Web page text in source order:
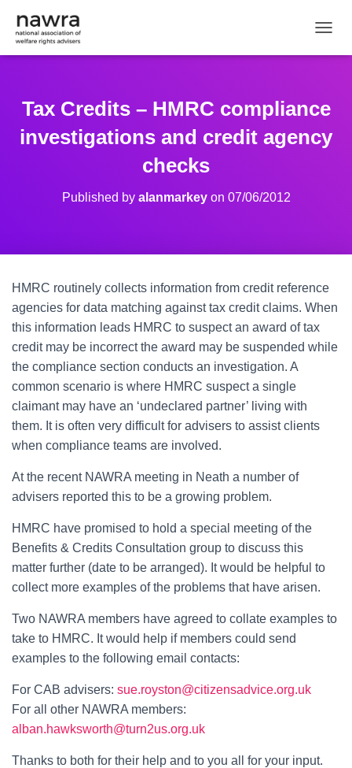
Tax Credits – HMRC compliance
investigations and credit agency
checks
Published by alanmarkeyon 07/06/2012
HMRC routinely collects information from credit reference
agencies for data matching against tax credit claims. When
this information leads HMRC to suspect an award of tax
credit may be incorrect the award may be suspended while
the compliance section conducts an investigation. A
common scenario is where HMRC suspect a single
claimant may have an ‘undeclared partner’ living with
them. It is often very difficult for advisers to assist clients
when compliance teams are involved.
At the recent NAWRA meeting in Neath a number of
advisers reported this to be a growing problem.
HMRC have promised to hold a special meeting of the
Benefits & Credits Consultation group to discuss this
matter further (date to be arranged). It would be helpful to
collect more examples of the problems that have arisen.
Two NAWRA members have agreed to collate examples to
take to HMRC. It would help if members could send
examples to the following email contacts:
For CAB advisers: sue.royston@citizensadvice.org.uk
For all other NAWRA members:
alban.hawksworth@turn2us.org.uk
Thanks to both for their help and to you all for your input.